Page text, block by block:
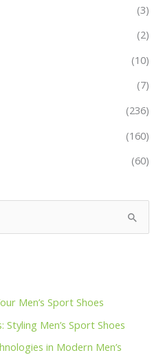
(3)
(2)
(10)
(7)
(236)
(160)
(60)
Men’s Sport Shoes
Men’s Sport Shoes
in Modern Men’s